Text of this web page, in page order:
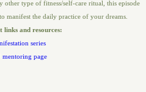
other type of fitness/self-care ritual, this episode
manifest the daily practice of your dreams.
links and resources:
series
mentoring page